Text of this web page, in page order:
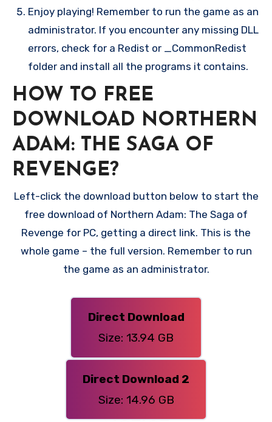
Enjoy playing! Remember to run the game as an
administrator. If you encounter any missing DLL
errors, check for a Redist or _CommonRedist
folder and install all the programs it contains.
HOW TO FREE
DOWNLOAD NORTHERN
ADAM: THE SAGA OF
REVENGE?
Left-click the download button below to start the
free download of Northern Adam: The Saga of
Revenge for PC, getting a direct link. This is the
whole game – the full version. Remember to run
the game as an administrator.
Direct Download
Size: 13.94 GB
Direct Download 2
Size: 14.96 GB